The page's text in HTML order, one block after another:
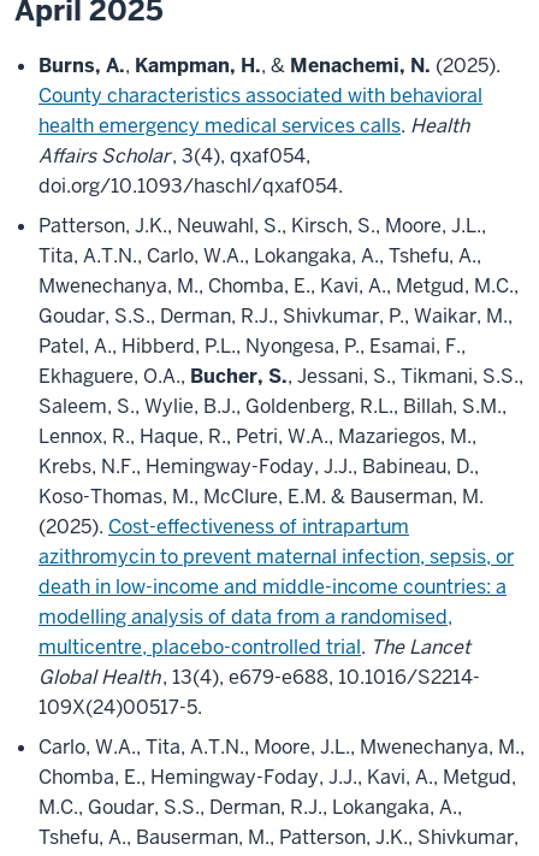
April 2025
Burns, A., Kampman, H., & Menachemi, N. (2025).
County characteristics associated with behavioral
health emergency medical services calls. Health
Affairs Scholar, 3(4), qxaf054,
doi.org/10.1093/haschl/qxaf054.
Patterson, J.K., Neuwahl, S., Kirsch, S., Moore, J.L.,
Tita, A.T.N., Carlo, W.A., Lokangaka, A., Tshefu, A.,
Mwenechanya, M., Chomba, E., Kavi, A., Metgud, M.C.,
Goudar, S.S., Derman, R.J., Shivkumar, P., Waikar, M.,
Patel, A., Hibberd, P.L., Nyongesa, P., Esamai, F.,
Ekhaguere, O.A., Bucher, S., Jessani, S., Tikmani, S.S.,
Saleem, S., Wylie, B.J., Goldenberg, R.L., Billah, S.M.,
Lennox, R., Haque, R., Petri, W.A., Mazariegos, M.,
Krebs, N.F., Hemingway-Foday, J.J., Babineau, D.,
Koso-Thomas, M., McClure, E.M. & Bauserman, M.
(2025). Cost-effectiveness of intrapartum
azithromycin to prevent maternal infection, sepsis, or
death in low-income and middle-income countries: a
modelling analysis of data from a randomised,
multicentre, placebo-controlled trial. The Lancet
Global Health, 13(4), e679-e688, 10.1016/S2214-
109X(24)00517-5.
Carlo, W.A., Tita, A.T.N., Moore, J.L., Mwenechanya, M.,
Chomba, E., Hemingway-Foday, J.J., Kavi, A., Metgud,
M.C., Goudar, S.S., Derman, R.J., Lokangaka, A.,
Tshefu, A., Bauserman, M., Patterson, J.K., Shivkumar,